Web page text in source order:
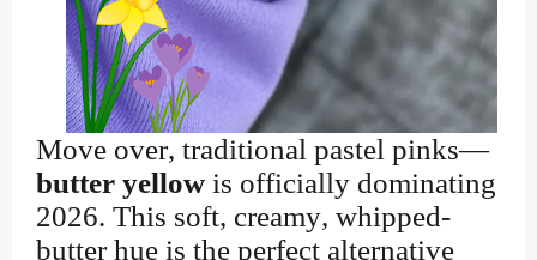
Move over, traditional pastel pinks—
butter yellow is officially dominating
2026. This soft, creamy, whipped-
butter hue is the perfect alternative